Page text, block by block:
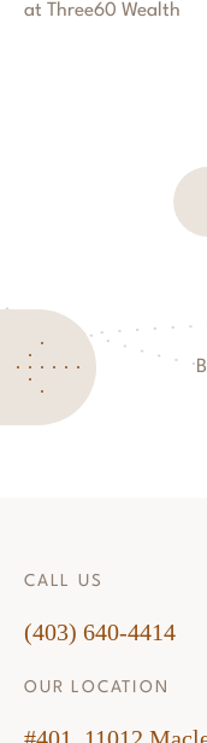
at Three60 Wealth
CALL US
(403) 640-4414
OUR LOCATION